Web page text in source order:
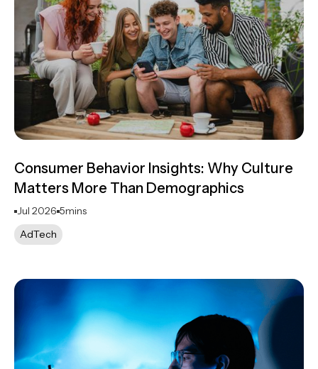
Consumer Behavior Insights: Why Culture
Matters More Than Demographics
Jul 2026 5mins
AdTech